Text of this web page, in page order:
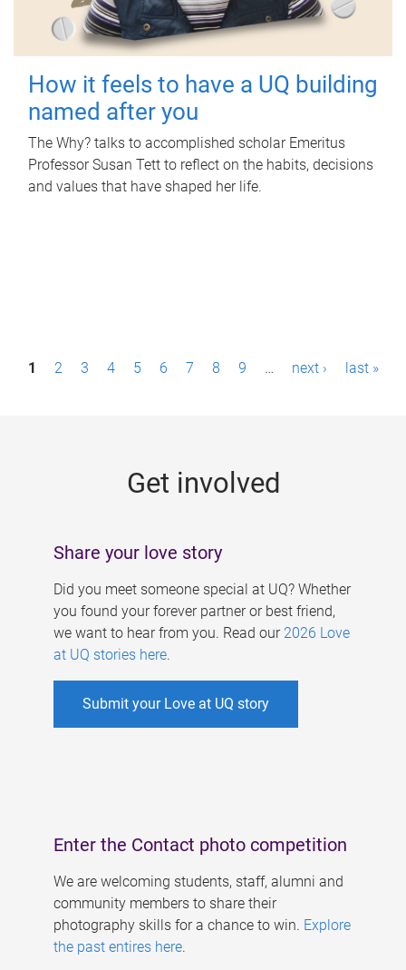
How it feels to have a UQ building
named after you
The Why? talks to accomplished scholar Emeritus
Professor Susan Tett to reflect on the habits, decisions
and values that have shaped her life.
P1 2 3 4 5 6 7 8 9 … next › last »
Get involved
Share your love story
Did you meet someone special at UQ? Whether
you found your forever partner or best friend,
we want to hear from you. Read our 2026 Love
at UQ stories here.
Submit your Love at UQ story
Enter the Contact photo competition
We are welcoming students, staff, alumni and
community members to share their
photography skills for a chance to win. Explore
the past entires here.